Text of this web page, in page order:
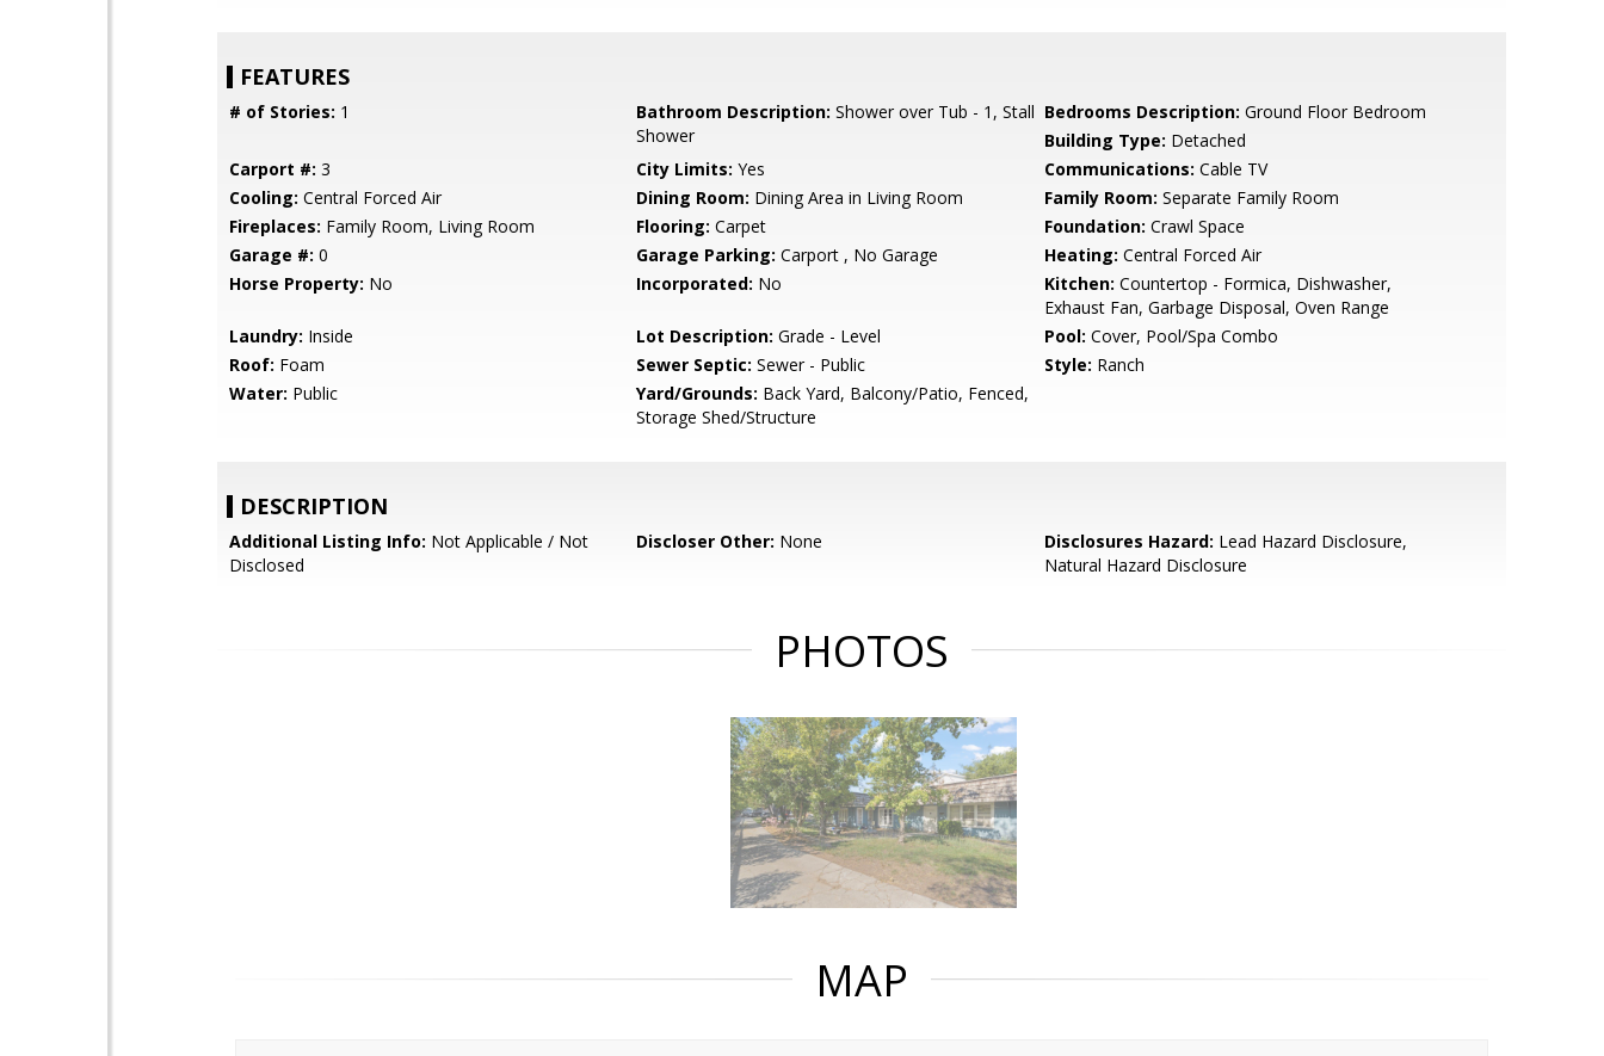
FEATURES
# of Stories: 1 Bathroom Description: Shower over Tub - 1, Stall
Shower
Bedrooms Description: Ground Floor Bedroom
Building Type: Detached
Carport #: 3 City Limits: Yes Communications: Cable TV
Cooling: Central Forced Air Dining Room: Dining Area in Living Room Family Room: Separate Family Room
Fireplaces: Family Room, Living Room Flooring: Carpet Foundation: Crawl Space
Garage #: 0 Garage Parking: Carport , No Garage Heating: Central Forced Air
Horse Property: No Incorporated: No Kitchen: Countertop - Formica, Dishwasher,
Exhaust Fan, Garbage Disposal, Oven Range
Laundry: Inside Lot Description: Grade - Level Pool: Cover, Pool/Spa Combo
Roof: Foam Sewer Septic: Sewer - Public Style: Ranch
Water: Public Yard/Grounds: Back Yard, Balcony/Patio, Fenced,
Storage Shed/Structure
DESCRIPTION
Additional Listing Info: Not Applicable / Not
Disclosed
Discloser Other: None Disclosures Hazard: Lead Hazard Disclosure,
Natural Hazard Disclosure
PHOTOS
MAP